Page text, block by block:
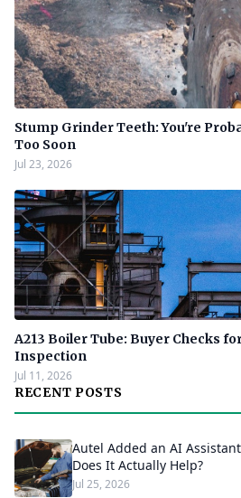
Stump Grinder Teeth: You're
Too Soon
Jul 23, 2026
A213 Boiler Tube: Buyer Checks
Inspection
Jul 11, 2026
RECENT POSTS
Autel Added an AI
Does It Actually Help?
Jul 25, 2026